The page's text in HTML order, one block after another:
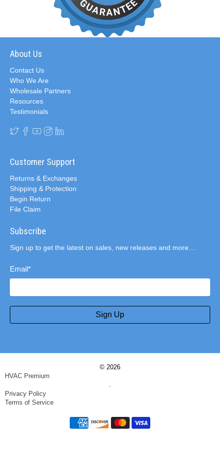
About Us
Contact Us
Who We Are
Wholesale Partners
Resources
Testimonials
Customer Support
Returns & Exchanges
Shipping & Protection
Begin Return
File Claim
Subscribe
Sign up to get the latest on sales, new releases and more…
Email*
Sign Up
© 2026
HVAC Premium
Privacy Policy
Terms of Service